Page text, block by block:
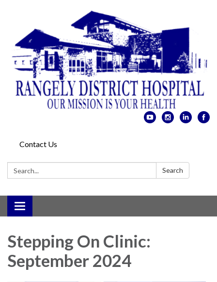
Contact Us
Search: Search
Toggle
navigation
Stepping On Clinic:
September 2024